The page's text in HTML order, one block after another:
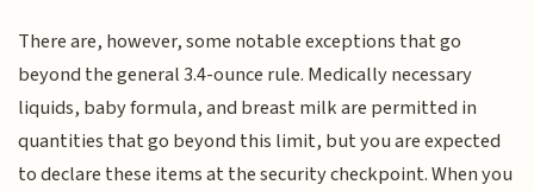
There are, however, some notable exceptions that go
beyond the general 3.4-ounce rule. Medically necessary
liquids, baby formula, and breast milk are permitted in
quantities that go beyond this limit, but you are expected
to declare these items at the security checkpoint. When you